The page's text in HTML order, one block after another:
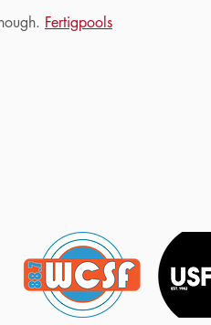
Fertigpools